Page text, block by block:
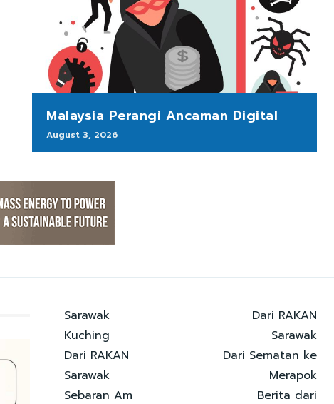
Malaysia Perangi Ancaman Digital
August 3, 2026
Sarawak
Kuching
Dari RAKAN
Sarawak
Sebaran Am
Dari RAKAN
Sarawak
Dari Sematan ke
Merapok
Berita dari